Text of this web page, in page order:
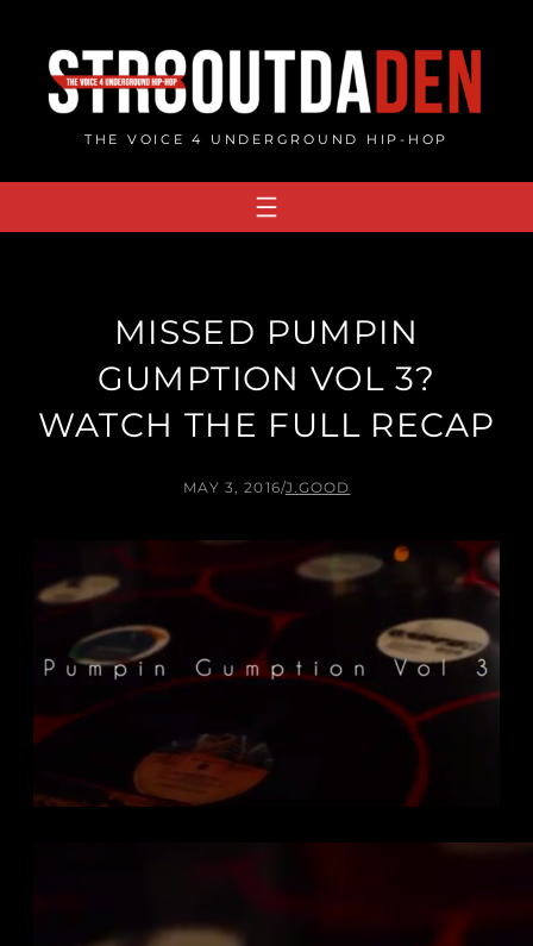
content
THE VOICE 4 UNDERGROUND HIP-HOP
MISSED PUMPIN
GUMPTION VOL 3?
WATCH THE FULL RECAP
MAY 3, 2016/J.GOOD